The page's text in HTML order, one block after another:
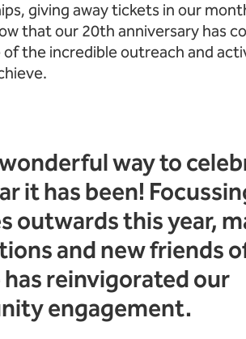
giving away tickets in our
that our 20th anniversary has
the incredible outreach and
way to
it has been!
outwards this year,
and new friends
reinvigorated our
engagement.